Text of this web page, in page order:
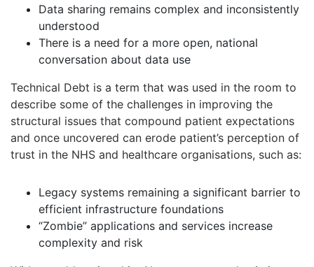
Data sharing remains complex and inconsistently
understood
There is a need for a more open, national
conversation about data use
Technical Debt is a term that was used in the room to
describe some of the challenges in improving the
structural issues that compound patient expectations
and once uncovered can erode patient’s perception of
trust in the NHS and healthcare organisations, such as:
Legacy systems remaining a significant barrier to
efficient infrastructure foundations
“Zombie” applications and services increase
complexity and risk